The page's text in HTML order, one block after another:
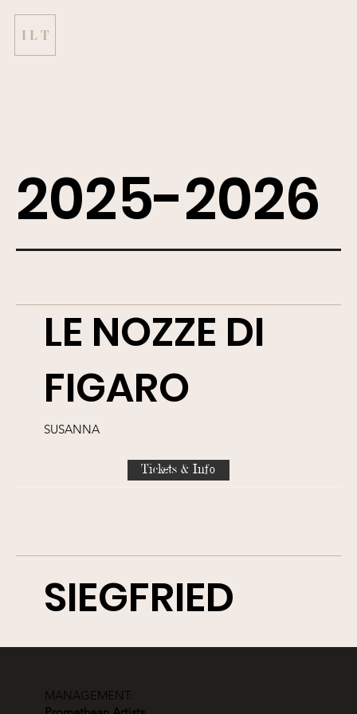
LE NOZZE DI
FIGARO
SUSANNA
Tickets & Info
SIEGFRIED
2025-2026
MANAGEMENT:
I L T